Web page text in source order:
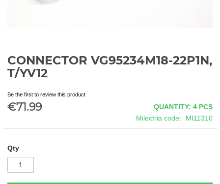
CONNECTOR VG95234M18-22P1N,
T/YV12
Be the first to review this product
€71.99 QUANTITY: 4 PCS
Milectria code
MI11310
Qty
Skip
to
the
of
the
gallery